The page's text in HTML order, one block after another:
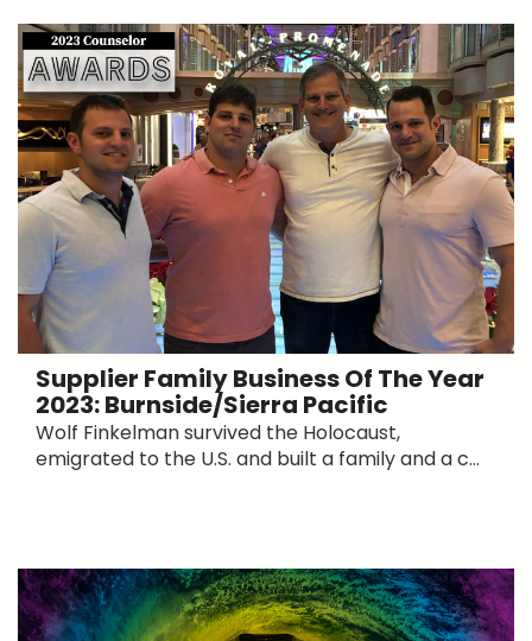
Supplier Family Business Of The Year
2023: Burnside/Sierra Pacific
Wolf Finkelman survived the Holocaust,
emigrated to the U.S. and built a family and a c...